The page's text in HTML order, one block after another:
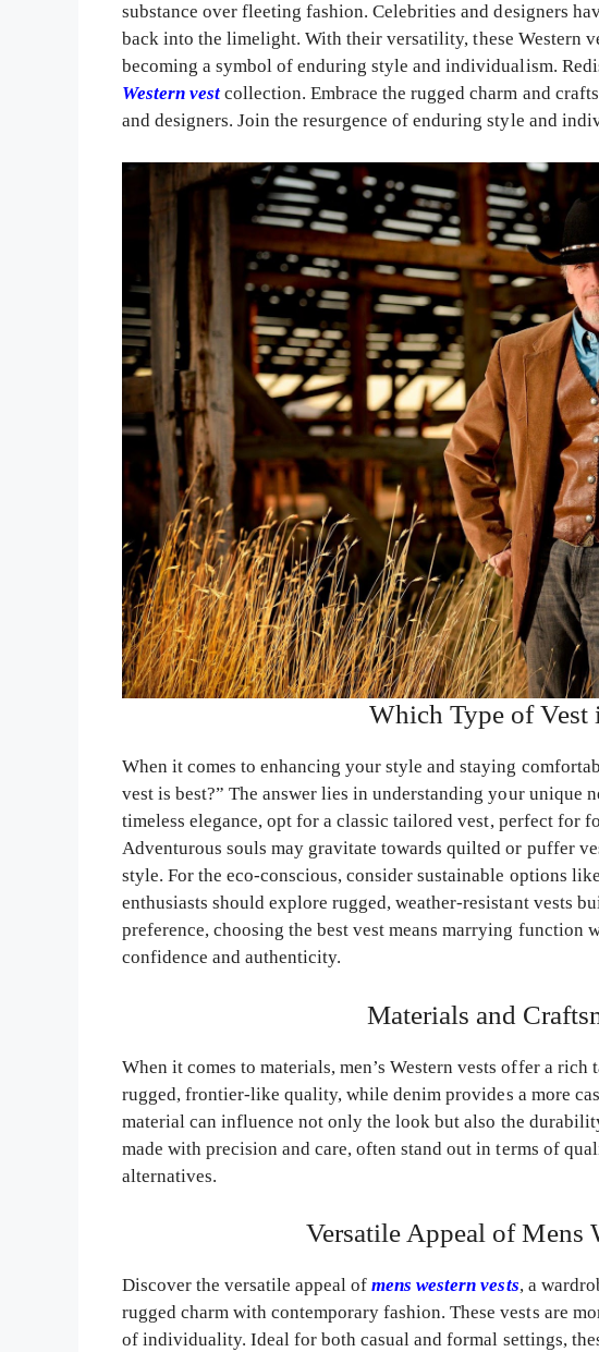
substance over fleeting fashion. Celebrities and designers
back into the limelight. With their versatility, these Western
becoming a symbol of enduring style and individualism.
Western vest collection. Embrace the rugged charm and
and designers. Join the resurgence of enduring style and
Which Type of Vest
When it comes to enhancing your style and staying
vest is best?” The answer lies in understanding your unique
timeless elegance, opt for a classic tailored vest, perfect for
Adventurous souls may gravitate towards quilted or puffer
style. For the eco-conscious, consider sustainable options
enthusiasts should explore rugged, weather-resistant vests
preference, choosing the best vest means marrying function
confidence and authenticity.
Materials and
When it comes to materials, men’s Western vests offer a
rugged, frontier-like quality, while denim provides a more
material can influence not only the look but also the
made with precision and care, often stand out in terms of
alternatives.
Versatile Appeal of Mens
Discover the versatile appeal ofmens western vests, a
rugged charm with contemporary fashion. These vests are
of individuality. Ideal for both casual and formal settings,